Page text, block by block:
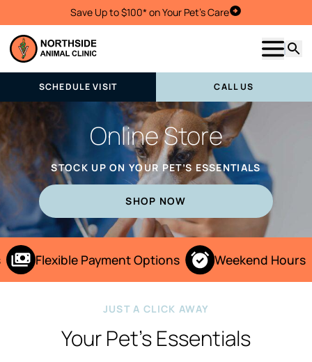
Save Up to $100* on Your Pet's CareSchedule Visit
Show
SCHEDULE VISIT CALL US
Online Store
STOCK UP ON YOUR PET’S ESSENTIALS
SHOP NOW
Flexible Payment Options Weekend Hours
JUST A CLICK AWAY
Your Pet’s Essentials